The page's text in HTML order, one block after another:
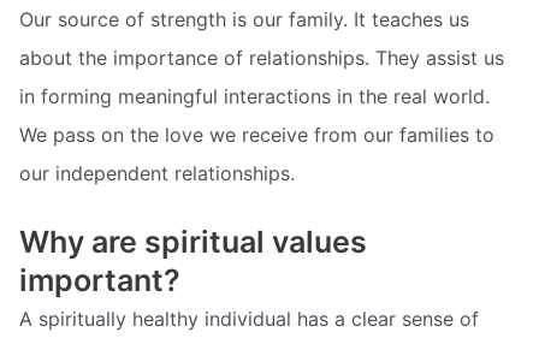
Our source of strength is our family. It teaches us
about the importance of relationships. They assist us
in forming meaningful interactions in the real world.
We pass on the love we receive from our families to
our independent relationships.
Why are spiritual values
important?
A spiritually healthy individual has a clear sense of